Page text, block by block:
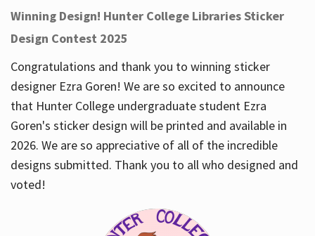
Winning Design! Hunter College Libraries Sticker
Design Contest 2025
Congratulations and thank you to winning sticker
designer Ezra Goren! We are so excited to announce
that Hunter College undergraduate student Ezra
Goren's sticker design will be printed and available in
2026. We are so appreciative of all of the incredible
designs submitted. Thank you to all who designed and
voted!